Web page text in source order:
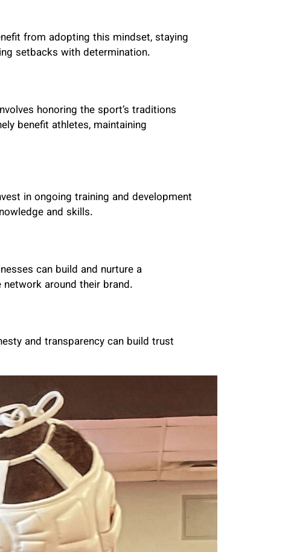
from adopting this mindset, staying
setbacks with determination.
honoring the sport’s traditions
benefit athletes, maintaining
in ongoing training and development
and skills.
can build and nurture a
around their brand.
and transparency can build trust